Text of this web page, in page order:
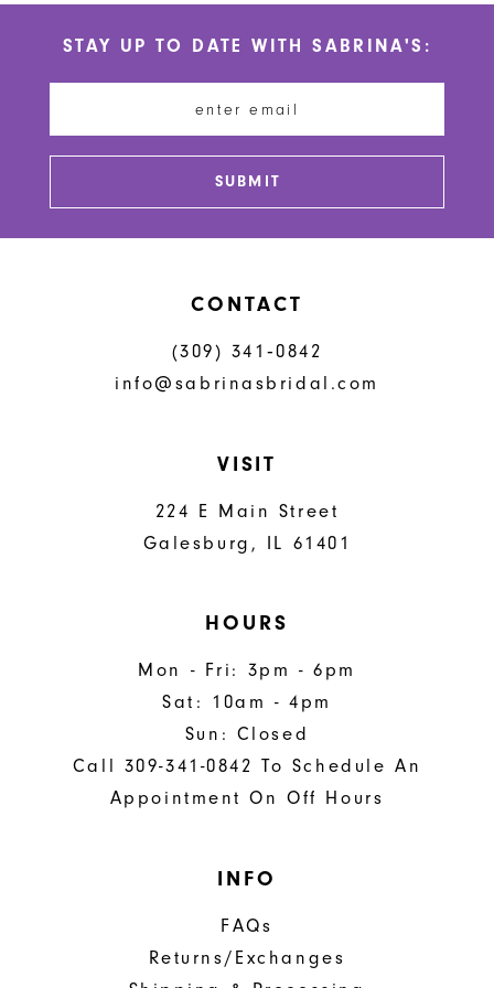
to
STAY UP TO DATE WITH SABRINA'S:
SUBMIT
CONTACT
(309) 341‑0842
info@sabrinasbridal.com
VISIT
224 E Main Street
Galesburg, IL 61401
HOURS
Mon - Fri: 3pm - 6pm
Sat: 10am - 4pm
Sun: Closed
Call 309-341-0842 To Schedule An
Appointment On Off Hours
INFO
FAQs
Returns/Exchanges